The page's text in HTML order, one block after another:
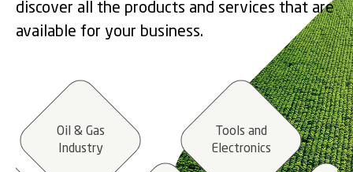
discover all the products and services that are
available for your business.
Oil & Gas
Industry
Tools and
Electronics